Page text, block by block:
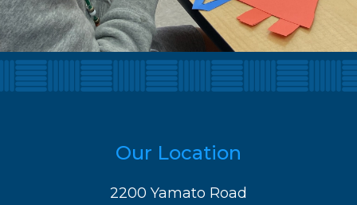
Our Location
2200 Yamato Road